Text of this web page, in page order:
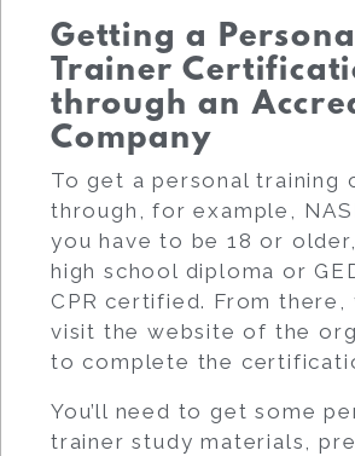
Getting a
Trainer
through an
Company
To get a personal training
through, for example,
you have to be 18 or
high school diploma or
CPR certified. From there,
visit the website of the
to complete the
You’ll need to get some
trainer study materials,